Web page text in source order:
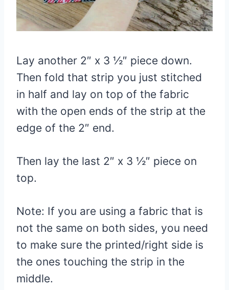
Lay another 2″ x 3 ½″ piece down.
Then fold that strip you just stitched
in half and lay on top of the fabric
with the open ends of the strip at the
edge of the 2″ end.
Then lay the last 2″ x 3 ½″ piece on
top.
Note: If you are using a fabric that is
not the same on both sides, you need
to make sure the printed/right side is
the ones touching the strip in the
middle.